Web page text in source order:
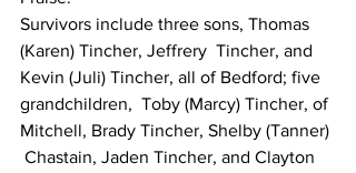
Survivors include three sons, Thomas
(Karen) Tincher, Jeffrery  Tincher, and
Kevin (Juli) Tincher, all of Bedford; five
grandchildren,  Toby (Marcy) Tincher, of
Mitchell, Brady Tincher, Shelby (Tanner)
Chastain, Jaden Tincher, and Clayton